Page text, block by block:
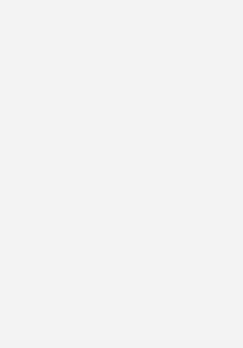
musicians on one side—he's
with Passion Pit, Grizzly Bear and
still churning out
neoclassical compositions of his
premiering next year at the Met in
find gems from both sides of
maybe aren't so far apart as they
by affiliates of his label
like label co-founder Valgeir
for Feist and CocoRosie,
with I/O. Jump straight to the